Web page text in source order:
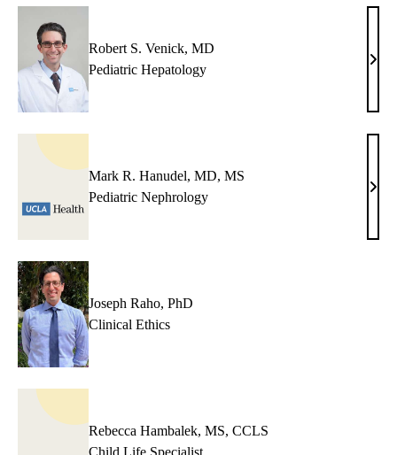
Robert S. Venick, MD
Pediatric Hepatology
MD
Mark R. Hanudel, MD, MS
Pediatric Nephrology
Joseph Raho, PhD
Clinical Ethics
Rebecca Hambalek, MS, CCLS